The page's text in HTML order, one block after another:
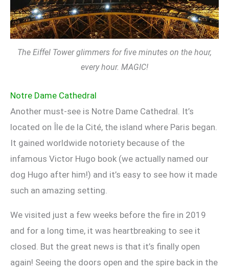
The Eiffel Tower glimmers for five minutes on the hour,
every hour. MAGIC!
Notre Dame Cathedral
Another must-see is Notre Dame Cathedral. It’s
located on Île de la Cité, the island where Paris began.
It gained worldwide notoriety because of the
infamous Victor Hugo book (we actually named our
dog Hugo after him!) and it’s easy to see how it made
such an amazing setting.
We visited just a few weeks before the fire in 2019
and for a long time, it was heartbreaking to see it
closed. But the great news is that it’s finally open
again! Seeing the doors open and the spire back in the